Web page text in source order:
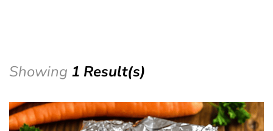
Showing 1 Result(s)